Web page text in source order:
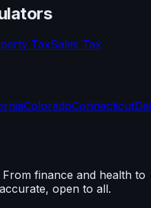
TaxSales Tax
ColoradoConnecticut
finance and health to
open to all.